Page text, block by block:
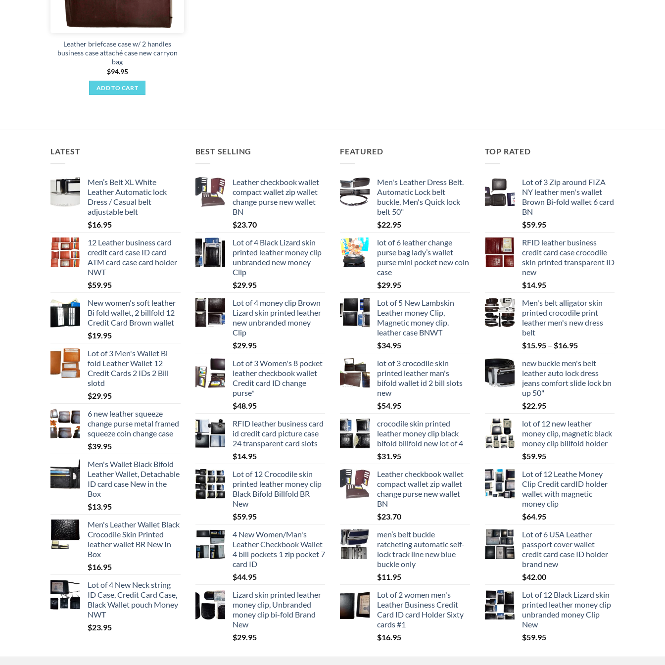
Leather briefcase case w/ 2 handles
business case attaché case new carryon
bag
$94.95
ADD TO CART
LATEST
Men’s Belt XL White
Leather Automatic lock
Dress / Casual belt
adjustable belt
$16.95
12 Leather business card
credit card case ID card
ATM card case card holder
NWT
$59.95
New women's soft leather
Bi fold wallet, 2 billfold 12
Credit Card Brown wallet
$19.95
Lot of 3 Men's Wallet Bi
fold Leather Wallet 12
Credit Cards 2 IDs 2 Bill
slotd
$29.95
6 new leather squeeze
change purse metal framed
squeeze coin change case
$39.95
Men's Wallet Black Bifold
Leather Wallet, Detachable
ID card case New in the
Box
$13.95
Men's Leather Wallet Black
Crocodile Skin Printed
leather wallet BR New In
Box
$16.95
Lot of 4 New Neck string
ID Case, Credit Card Case,
Black Wallet pouch Money
NWT
$23.95
BEST SELLING
Leather checkbook wallet
compact wallet zip wallet
change purse new wallet
BN
$23.70
Lot of 4 Black Lizard skin
printed leather money clip
unbranded new money
Clip
$29.95
Lot of 4 money clip Brown
Lizard skin printed leather
new unbranded money
Clip
$29.95
Lot of 3 Women's 8 pocket
leather checkbook wallet
Credit card ID change
purse*
$48.95
RFID leather business card
id credit card picture case
24 transparent card slots
$14.95
Lot of 12 Crocodile skin
printed leather money clip
Black Bifold Billfold BR
New
$59.95
4 New Women/Man's
Leather Checkbook Wallet
4 bill pockets 1 zip pocket 7
card ID
$44.95
Lizard skin printed leather
money clip, Unbranded
money clip bi-fold Brand
New
$29.95
FEATURED
Men's Leather Dress Belt.
Automatic Lock belt
buckle, Men's Quick lock
belt 50"
$22.95
lot of 6 leather change
purse bag lady’s wallet
purse mini pocket new coin
case
$29.95
Lot of 5 New Lambskin
Leather money Clip,
Magnetic money clip.
leather case BNWT
$34.95
lot of 3 crocodile skin
printed leather man's
bifold wallet id 2 bill slots
new
$54.95
crocodile skin printed
leather money clip black
bifold billfold new lot of 4
$31.95
Leather checkbook wallet
compact wallet zip wallet
change purse new wallet
BN
$23.70
men’s belt buckle
ratcheting automatic self-
lock track line new blue
buckle only
$11.95
Lot of 2 women men's
Leather Business Credit
Card ID card Holder Sixty
cards #1
$16.95
TOP RATED
Lot of 3 Zip around FIZA
NY leather men's wallet
Brown Bi-fold wallet 6 card
BN
$59.95
RFID leather business
credit card case crocodile
skin printed transparent ID
new
$14.95
Men's belt alligator skin
printed crocodile print
leather men's new dress
belt
$15.95 – $16.95Price
$15.95
through
$16.95
new buckle men's belt
leather auto lock dress
jeans comfort slide lock bn
up 50"
$22.95
lot of 12 new leather
money clip, magnetic black
money clip billfold holder
$59.95
Lot of 12 Leathe Money
Clip Credit cardID holder
wallet with magnetic
money clip
$64.95
Lot of 6 USA Leather
passport cover wallet
credit card case ID holder
brand new
$42.00
Lot of 12 Black Lizard skin
printed leather money clip
unbranded money Clip
New
$59.95